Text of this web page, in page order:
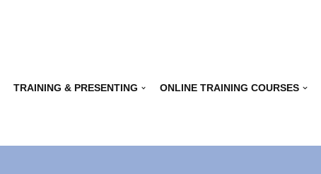
TRAINING & PRESENTING ONLINE TRAINING COURSES